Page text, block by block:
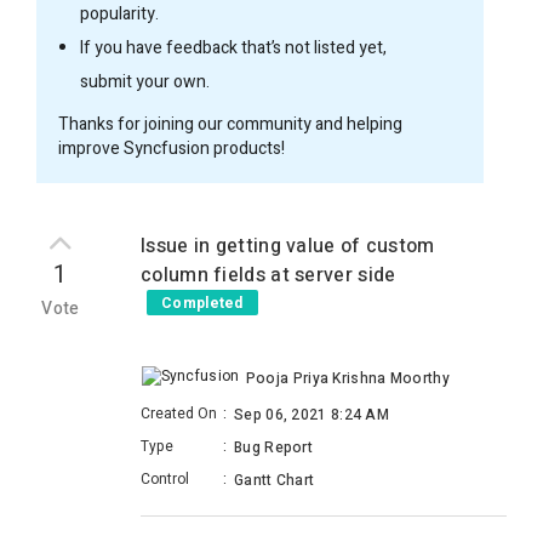
popularity.
If you have feedback that’s not listed yet,
submit your own.
Thanks for joining our community and helping
improve Syncfusion products!
1
Vote
Issue in getting value of custom
column fields at server side
Completed
Pooja Priya Krishna Moorthy
Created On : Sep 06, 2021 8:24 AM
Type
: Bug Report
Control
: Gantt Chart